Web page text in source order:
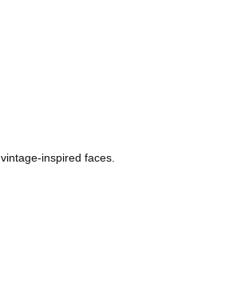
inspired faces.